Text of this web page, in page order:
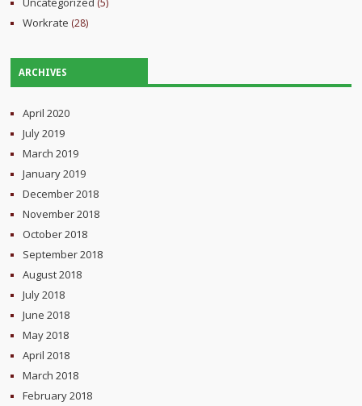
(5)
Workrate (28)
ARCHIVES
April 2020
July 2019
March 2019
January 2019
December 2018
November 2018
October 2018
September 2018
August 2018
July 2018
June 2018
May 2018
April 2018
March 2018
February 2018